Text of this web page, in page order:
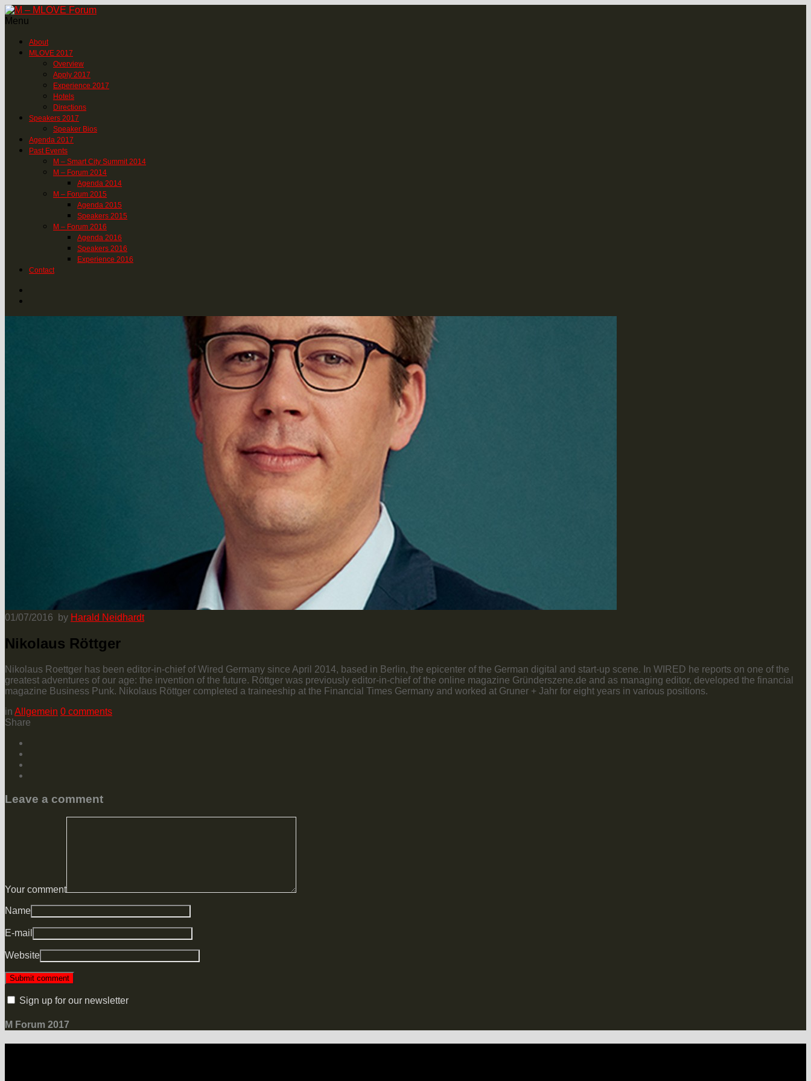
Menu
About
MLOVE 2017
Overview
Apply 2017
Experience 2017
Hotels
Directions
Speakers 2017
Speaker Bios
Agenda 2017
Past Events
M – Smart City Summit 2014
M – Forum 2014
Agenda 2014
M – Forum 2015
Agenda 2015
Speakers 2015
M – Forum 2016
Agenda 2016
Speakers 2016
Experience 2016
Contact
01/07/2016 by Harald Neidhardt
Nikolaus Röttger
Nikolaus Roettger has been editor-in-chief of Wired Germany since April 2014, based in Berlin, the epicenter of the German digital and start-up scene. In WIRED he reports on one of the
greatest adventures of our age: the invention of the future. Röttger was previously editor-in-chief of the online magazine Gründerszene.de and as managing editor, developed the financial
magazine Business Punk. Nikolaus Röttger completed a traineeship at the Financial Times Germany and worked at Gruner + Jahr for eight years in various positions.
in Allgemein 0 comments
Share
Leave a comment
Your comment
Name
E-mail
Website
Sign up for our newsletter
M Forum 2017